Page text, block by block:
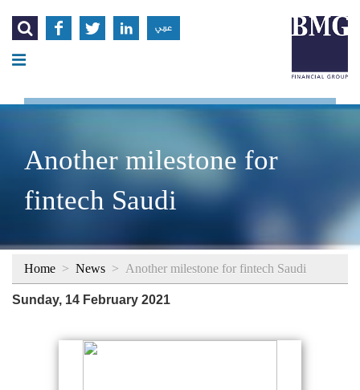
    عربي
Another milestone for
fintech Saudi
Home > News > Another milestone for fintech Saudi
Sunday, 14 February 2021